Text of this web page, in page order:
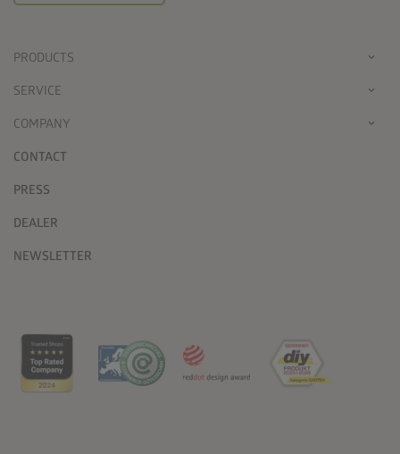
PRODUCTS
SERVICE
COMPANY
CONTACT
PRESS
DEALER
NEWSLETTER